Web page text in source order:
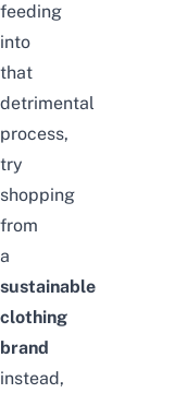
feeding
into
that
detrimental
process,
try
shopping
from
a
sustainable
clothing
brand
instead,